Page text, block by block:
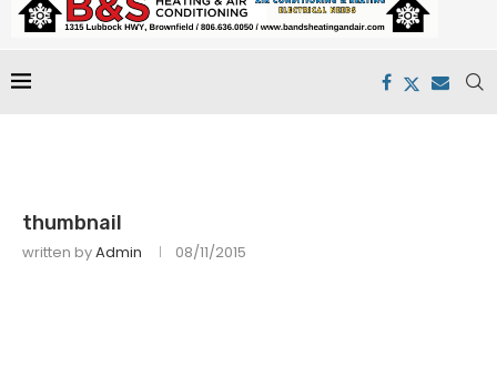
thumbnail
written byAdmin 08/11/2015